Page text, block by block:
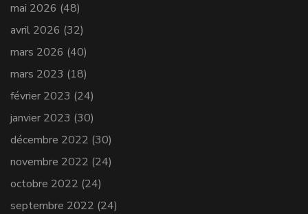
mai 2026 (48)
avril 2026 (32)
mars 2026 (40)
mars 2023 (18)
février 2023 (24)
janvier 2023 (30)
décembre 2022 (30)
novembre 2022 (24)
octobre 2022 (24)
septembre 2022 (24)